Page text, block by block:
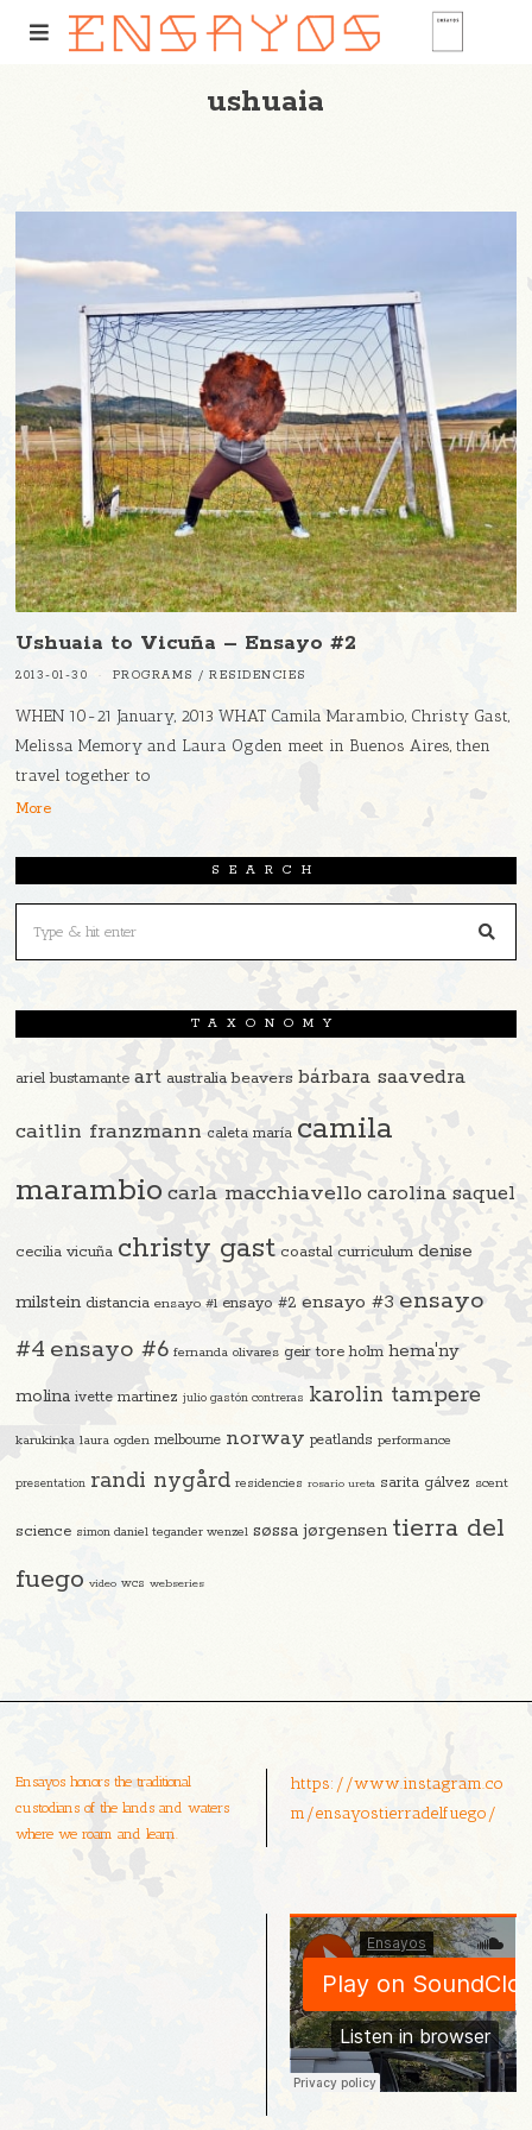
ushuaia
Ushuaia to Vicuña – Ensayo #2
2013-01-30 PROGRAMS / RESIDENCIES
WHEN 10-21 January, 2013 WHAT Camila Marambio, Christy Gast,
Melissa Memory and Laura Ogden meet in Buenos Aires, then
travel together to
More
SEARCH
TAXONOMY
ariel bustamante art australia beavers bárbara saavedra
caitlin franzmann caleta maría camila
marambiocarla macchiavello carolina saquel
cecilia vicuña christy gast coastal curriculum denise
milstein distancia ensayo #1 ensayo #2 ensayo #3 ensayo
#4 ensayo #6 fernanda olivares geir tore holm hema'ny
molina ivette martinez julio gastón contreras karolin tampere
karukinka laura ogden melbourne norway peatlands performance
presentation randi nygård residencies rosario ureta sarita gálvez scent
science simon daniel tegander wenzel søssa jørgensen tierra del
fuego video wcs webseries
Ensayos honors the traditional
custodians of the lands and waters
where we roam and learn.
https://www.instagram.co
m/ensayostierradelfuego/